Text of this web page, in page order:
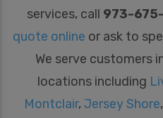
services, call 973-
quote online or ask to
We serve customers
locations including
Montclair, Jersey Shore,